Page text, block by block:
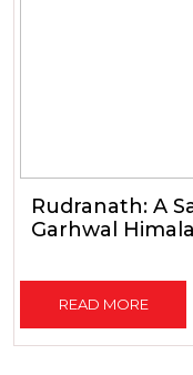
Rudranath: A
Garhwal
READ MORE